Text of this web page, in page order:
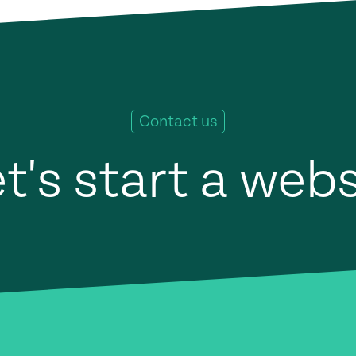
Contact us
start a